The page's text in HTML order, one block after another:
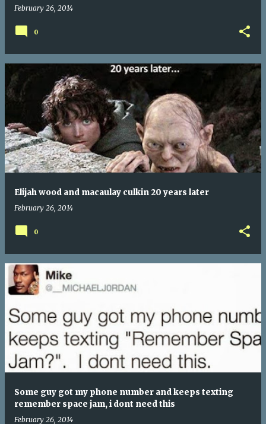
February 26, 2014
0
Elijah wood and macaulay culkin 20 years later
February 26, 2014
0
Some guy got my phone number and keeps texting
remember space jam, i dont need this
February 26, 2014